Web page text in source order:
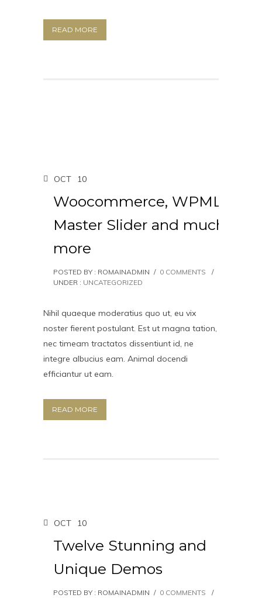
READ MORE
OCT 10
Woocommerce, WPML,
Master Slider and much
more
POSTED BY : ROMAINADMIN / 0 COMMENTS
/
UNDER : UNCATEGORIZED
Nihil quaeque moderatius quo ut, eu vix
noster fierent postulant. Est ut magna tation,
nec timeam tractatos dissentiunt id, ne
integre albucius eam. Animal docendi
efficiantur ut eam.
READ MORE
OCT 10
Twelve Stunning and
Unique Demos
POSTED BY : ROMAINADMIN / 0 COMMENTS
/